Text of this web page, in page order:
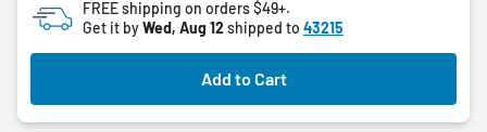
5
stars.
5
reviews
FREE shipping on orders $49+.
Get it byWed, Aug 12shipped to 43215
Add to Cart